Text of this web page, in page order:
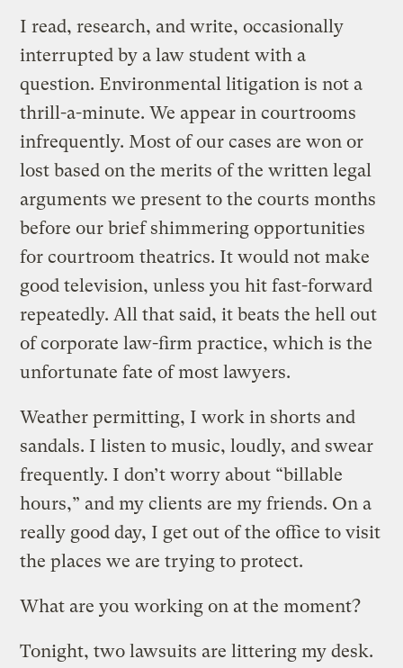
I read, research, and write, occasionally
interrupted by a law student with a
question. Environmental litigation is not a
thrill-a-minute. We appear in courtrooms
infrequently. Most of our cases are won or
lost based on the merits of the written legal
arguments we present to the courts months
before our brief shimmering opportunities
for courtroom theatrics. It would not make
good television, unless you hit fast-forward
repeatedly. All that said, it beats the hell out
of corporate law-firm practice, which is the
unfortunate fate of most lawyers.
Weather permitting, I work in shorts and
sandals. I listen to music, loudly, and swear
frequently. I don’t worry about “billable
hours,” and my clients are my friends. On a
really good day, I get out of the office to visit
the places we are trying to protect.
What are you working on at the moment?
Tonight, two lawsuits are littering my desk.